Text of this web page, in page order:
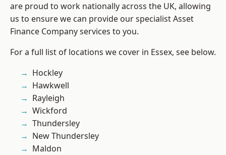
are proud to work nationally across the UK, allowing
us to ensure we can provide our specialist Asset
Finance Company services to you.
For a full list of locations we cover in Essex, see below.
Hockley
Hawkwell
Rayleigh
Wickford
Thundersley
New Thundersley
Maldon